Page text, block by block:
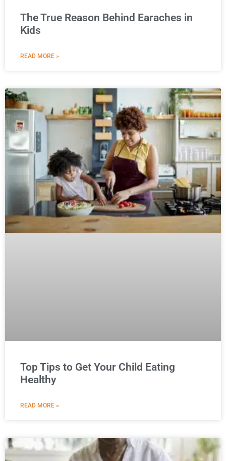
The True Reason Behind Earaches in
Kids
READ MORE »
Top Tips to Get Your Child Eating
Healthy
READ MORE »